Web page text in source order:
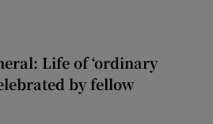
Life of ‘ordinary
by fellow